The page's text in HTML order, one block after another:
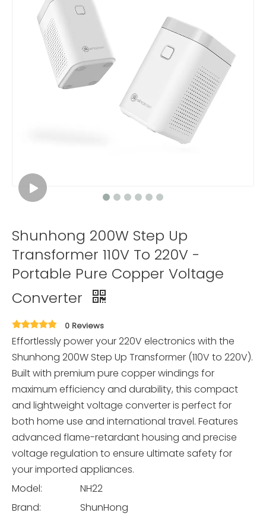
Shunhong 200W Step Up
Transformer 110V To 220V -
Portable Pure Copper Voltage
Converter
0 Reviews
Effortlessly power your 220V electronics with the
Shunhong 200W Step Up Transformer (110V to 220V).
Built with premium pure copper windings for
maximum efficiency and durability, this compact
and lightweight voltage converter is perfect for
both home use and international travel. Features
advanced flame-retardant housing and precise
voltage regulation to ensure ultimate safety for
your imported appliances.
Model:
NH22
Brand:
ShunHong